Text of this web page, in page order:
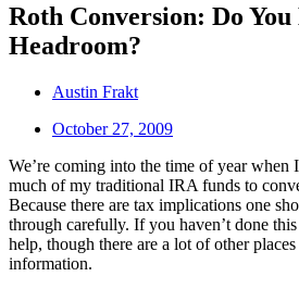
Roth Conversion: Do You
Headroom?
Austin Frakt
October 27, 2009
We’re coming into the time of year when
much of my traditional IRA funds to
Because there are tax implications one
through carefully. If you haven’t done
help, though there are a lot of other
information.